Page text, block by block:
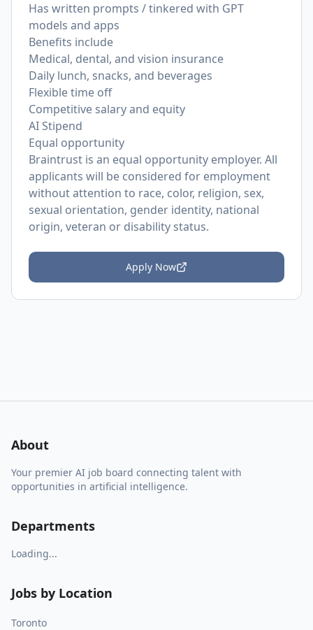
Has written prompts / tinkered with GPT
models and apps
Benefits include
Medical, dental, and vision insurance
Daily lunch, snacks, and beverages
Flexible time off
Competitive salary and equity
AI Stipend
Equal opportunity
Braintrust is an equal opportunity employer. All
applicants will be considered for employment
without attention to race, color, religion, sex,
sexual orientation, gender identity, national
origin, veteran or disability status.
Apply Now
About
Your premier AI job board connecting talent with
opportunities in artificial intelligence.
Departments
Loading...
Jobs by Location
Toronto